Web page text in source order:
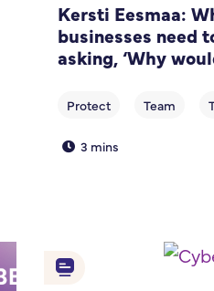
Kersti Eesmaa:
businesses need
asking, ‘Why
3 mins